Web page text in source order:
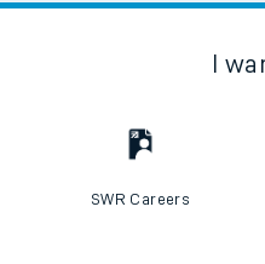
I
SWR Careers